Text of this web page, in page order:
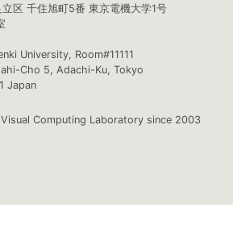
区 千住旭町5番 東京電機大学1号
University, Room#11111
Cho 5, Adachi-Ku, Tokyo
Japan
Computing Laboratory since 2003